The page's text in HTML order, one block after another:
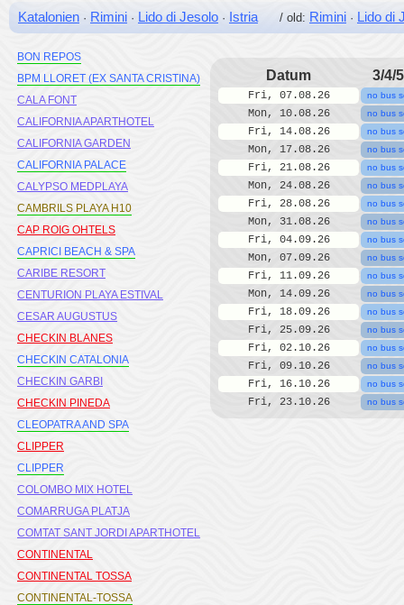
Katalonien · Rimini · Lido di Jesolo · Istria/ old: Rimini · Lido di
BLUESEA MONTEVISTA HAWAI
BLUSEA COPACABANA
BON REPOS
BPM LLORET (EX SANTA CRISTINA)
CALA FONT
CALIFORNIA APARTHOTEL
CALIFORNIA GARDEN
CALIFORNIA PALACE
CALYPSO MEDPLAYA
CAMBRILS PLAYA H10
CAP ROIG OHTELS
CAPRICI BEACH & SPA
CARIBE RESORT
CENTURION PLAYA ESTIVAL
CESAR AUGUSTUS
CHECKIN BLANES
CHECKIN CATALONIA
CHECKIN GARBI
CHECKIN PINEDA
CLEOPATRA AND SPA
CLIPPER
CLIPPER
COLOMBO MIX HOTEL
COMARRUGA PLATJA
COMTAT SANT JORDI APARTHOTEL
CONTINENTAL
CONTINENTAL TOSSA
CONTINENTAL-TOSSA
Datum 3/4/
Fri, 07.08.26 no bus
Mon, 10.08.26 no bus
Fri, 14.08.26 no bus
Mon, 17.08.26 no bus
Fri, 21.08.26 no bus
Mon, 24.08.26 no bus
Fri, 28.08.26 no bus
Mon, 31.08.26 no bus
Fri, 04.09.26 no bus
Mon, 07.09.26 no bus
Fri, 11.09.26 no bus
Mon, 14.09.26 no bus
Fri, 18.09.26 no bus
Fri, 25.09.26 no bus
Fri, 02.10.26 no bus
Fri, 09.10.26 no bus
Fri, 16.10.26 no bus
Fri, 23.10.26 no bus